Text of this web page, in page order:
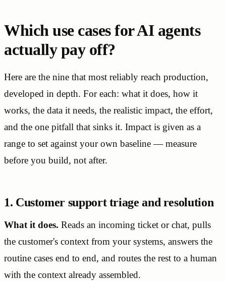
Which use cases for AI agents
actually pay off?
Here are the nine that most reliably reach production,
developed in depth. For each: what it does, how it
works, the data it needs, the realistic impact, the effort,
and the one pitfall that sinks it. Impact is given as a
range to set against your own baseline — measure
before you build, not after.
1. Customer support triage and resolution
What it does. Reads an incoming ticket or chat, pulls
the customer's context from your systems, answers the
routine cases end to end, and routes the rest to a human
with the context already assembled.